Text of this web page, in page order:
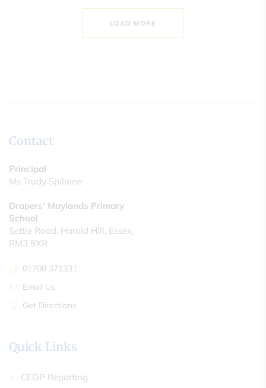
LOAD MORE
Contact
Principal
Ms Trudy Spillane
Drapers' Maylands Primary
School
Settle Road, Harold Hill, Essex,
RM3 9XR
01708 371331
Email Us
Get Directions
Quick Links
CEOP Reporting